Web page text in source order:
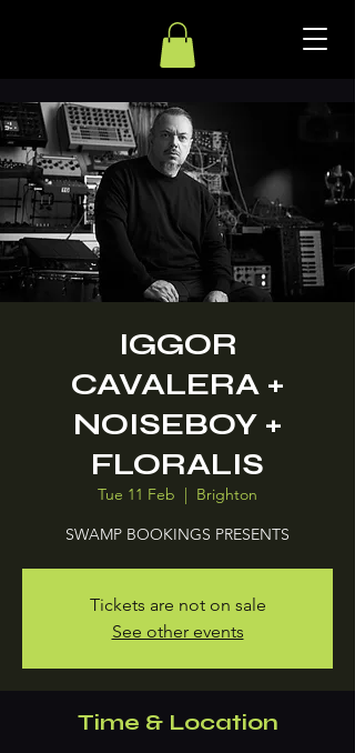
IGGOR
CAVALERA +
NOISEBOY +
FLORALIS
Tue 11 Feb
  |
Brighton
SWAMP BOOKINGS PRESENTS
Tickets are not on sale
See other events
Time & Location